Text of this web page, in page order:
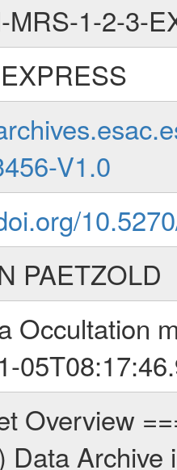
MRS-1-2-3-
V1.0
PAETZOLD
Occultation
or the MaRS User Manual MARSUSERMANUAL2004. For all measurements if not indicated otherwise Transponder 1 onboard the s/c was used. Transponder 2 is designed to be a backup. Mission Phase Definition ======================== It should be noted that the Mars Express (MEX) Radio Science (MaRS) group uses mission phases which deviate from the ones defined in the MISSION.CAT files given by ESA in order to keep the keywords and abbreviations consistent for Mars Express, and Rosetta. For Venus Express other definitions are used. Those mission phase abbreviations are also used in the data description field of the dataset_id. MaRS mission name | abbreviation | time span ================================================================ Near Earth Verification | NEV | 2003-06-02 - 2003-07-31 ---------------------------------------------------------------Cruise 1 | CR1 | 2003-08-01 - 2003-12-25 ---------------------------------------------------------------Mission Commissioning | MCO | 2003-12-26 - 2004-06-30 ---------------------------------------------------------------Prime Mission | PRM | 2004-07-01 - 2005-12-31 ---------------------------------------------------------------Extended Mission 1 | EXT1 | 2006-01-01 - 2007-09-30 ---------------------------------------------------------------Extended Mission 2 | EXT2 | 2007-10-01 - tbd Data files ---------- Data files are: The tracking files from Deep Space Network (DSN) and from the Intermediate Frequency Modulation System (IFMS) used by the ESA ground station New Norcia. Level 1A to level 2 data are archived. The predicted and